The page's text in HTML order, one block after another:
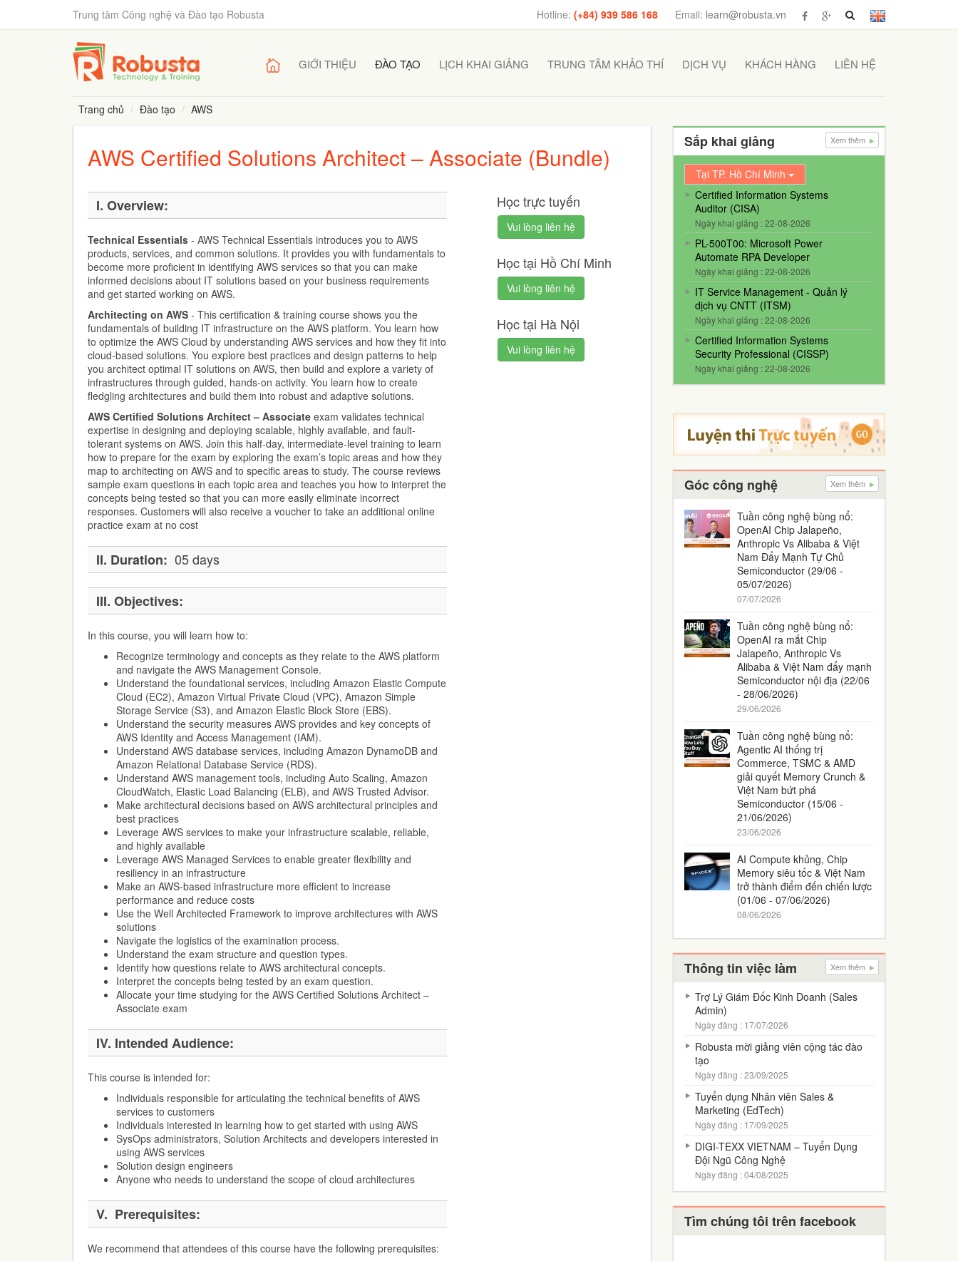
Trung tâm Công nghệ và Đào tạo Robusta Email: learn@robusta.vn
Hotline: (+84) 939 586 168
GIỚI THIỆU ĐÀO TẠO LỊCH KHAI GIẢNG TRUNG TÂM KHẢO THÍ DỊCH VỤ KHÁCH HÀNG LIÊN HỆ
Trang chủ Đào tạo AWS
AWS Certified Solutions Architect – Associate (Bundle)
I. Overview:
Technical Essentials - AWS Technical Essentials introduces you to AWS
products, services, and common solutions. It provides you with fundamentals to
become more proficient in identifying AWS services so that you can make
informed decisions about IT solutions based on your business requirements
and get started working on AWS.
Architecting on AWS - This certification & training course shows you the
fundamentals of building IT infrastructure on the AWS platform. You learn how
to optimize the AWS Cloud by understanding AWS services and how they fit into
cloud-based solutions. You explore best practices and design patterns to help
you architect optimal IT solutions on AWS, then build and explore a variety of
infrastructures through guided, hands-on activity. You learn how to create
fledgling architectures and build them into robust and adaptive solutions.
AWS Certified Solutions Architect – Associate exam validates technical
expertise in designing and deploying scalable, highly available, and fault-
tolerant systems on AWS. Join this half-day, intermediate-level training to learn
how to prepare for the exam by exploring the exam’s topic areas and how they
map to architecting on AWS and to specific areas to study. The course reviews
sample exam questions in each topic area and teaches you how to interpret the
concepts being tested so that you can more easily eliminate incorrect
responses. Customers will also receive a voucher to take an additional online
practice exam at no cost
II. Duration: 05 days
III. Objectives:
In this course, you will learn how to:
Recognize terminology and concepts as they relate to the AWS platform
and navigate the AWS Management Console.
Understand the foundational services, including Amazon Elastic Compute
Cloud (EC2), Amazon Virtual Private Cloud (VPC), Amazon Simple
Storage Service (S3), and Amazon Elastic Block Store (EBS).
Understand the security measures AWS provides and key concepts of
AWS Identity and Access Management (IAM).
Understand AWS database services, including Amazon DynamoDB and
Amazon Relational Database Service (RDS).
Understand AWS management tools, including Auto Scaling, Amazon
CloudWatch, Elastic Load Balancing (ELB), and AWS Trusted Advisor.
Make architectural decisions based on AWS architectural principles and
best practices
Leverage AWS services to make your infrastructure scalable, reliable,
and highly available
Leverage AWS Managed Services to enable greater flexibility and
resiliency in an infrastructure
Make an AWS-based infrastructure more efficient to increase
performance and reduce costs
Use the Well Architected Framework to improve architectures with AWS
solutions
Navigate the logistics of the examination process.
Understand the exam structure and question types.
Identify how questions relate to AWS architectural concepts.
Interpret the concepts being tested by an exam question.
Allocate your time studying for the AWS Certified Solutions Architect –
Associate exam
IV. Intended Audience:
This course is intended for:
Individuals responsible for articulating the technical benefits of AWS
services to customers
Individuals interested in learning how to get started with using AWS
SysOps administrators, Solution Architects and developers interested in
using AWS services
Solution design engineers
Anyone who needs to understand the scope of cloud architectures
V. Prerequisites:
We recommend that attendees of this course have the following prerequisites:
Học trực tuyến
Vui lòng liên hệ
Học tại Hồ Chí Minh
Vui lòng liên hệ
Học tại Hà Nội
Vui lòng liên hệ
Sắp khai giảng Xem thêm
Tại TP. Hồ Chí Minh
Certified Information Systems
Auditor (CISA)
Ngày khai giảng : 22-08-2026
PL-500T00: Microsoft Power
Automate RPA Developer
Ngày khai giảng : 22-08-2026
IT Service Management - Quản lý
dịch vụ CNTT (ITSM)
Ngày khai giảng : 22-08-2026
Certified Information Systems
Security Professional (CISSP)
Ngày khai giảng : 22-08-2026
Góc công nghệ Xem thêm
Tuần công nghệ bùng nổ:
OpenAI Chip Jalapeño,
Anthropic Vs Alibaba & Việt
Nam Đẩy Mạnh Tự Chủ
Semiconductor (29/06 -
05/07/2026)
07/07/2026
Tuần công nghệ bùng nổ:
OpenAI ra mắt Chip
Jalapeño, Anthropic Vs
Alibaba & Việt Nam đẩy mạnh
Semiconductor nội địa (22/06
- 28/06/2026)
29/06/2026
Tuần công nghệ bùng nổ:
Agentic AI thống trị
Commerce, TSMC & AMD
giải quyết Memory Crunch &
Việt Nam bứt phá
Semiconductor (15/06 -
21/06/2026)
23/06/2026
AI Compute khủng, Chip
Memory siêu tốc & Việt Nam
trở thành điểm đến chiến lược
(01/06 - 07/06/2026)
08/06/2026
Thông tin việc làm Xem thêm
Trợ Lý Giám Đốc Kinh Doanh (Sales
Admin)
Ngày đăng : 17/07/2026
Robusta mời giảng viên cộng tác đào
tạo
Ngày đăng : 23/09/2025
Tuyển dụng Nhân viên Sales &
Marketing (EdTech)
Ngày đăng : 17/09/2025
DIGI-TEXX VIETNAM – Tuyển Dụng
Đội Ngũ Công Nghệ
Ngày đăng : 04/08/2025
Tìm chúng tôi trên facebook